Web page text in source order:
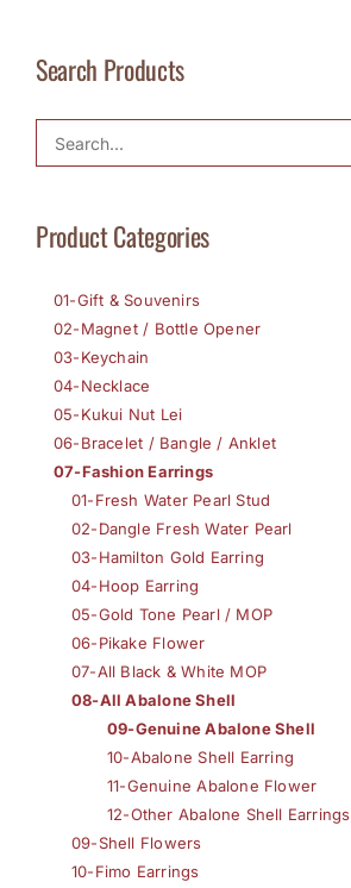
Search Products
Product Categories
01-Gift & Souvenirs
02-Magnet / Bottle Opener
03-Keychain
04-Necklace
05-Kukui Nut Lei
06-Bracelet / Bangle / Anklet
07-Fashion Earrings
01-Fresh Water Pearl Stud
02-Dangle Fresh Water Pearl
03-Hamilton Gold Earring
04-Hoop Earring
05-Gold Tone Pearl / MOP
06-Pikake Flower
07-All Black & White MOP
08-All Abalone Shell
09-Genuine Abalone Shell
10-Abalone Shell Earring
11-Genuine Abalone Flower
12-Other Abalone Shell Earrings
09-Shell Flowers
10-Fimo Earrings